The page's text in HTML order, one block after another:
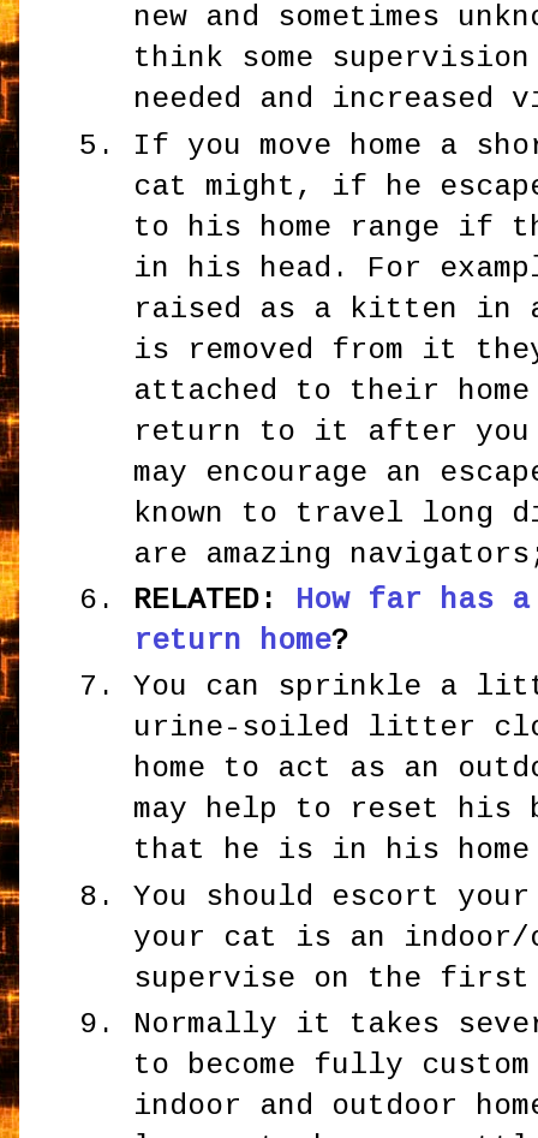
new and sometimes
think some
needed and increased
If you move home a
cat might, if he
to his home range if
in his head. For
raised as a kitten in
is removed from it
attached to their
return to it after you
may encourage an
known to travel long
are amazing
RELATED: How far has
return home?
You can sprinkle a
urine-soiled litter
home to act as an
may help to reset
that he is in his home
You should escort
your cat is an indoor/
supervise on the
Normally it takes
to become fully
indoor and outdoor